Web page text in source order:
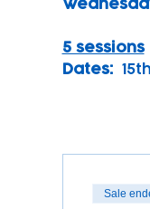
5 sessions
Dates:
Sale